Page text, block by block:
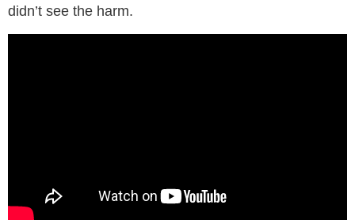
didn’t see the harm.